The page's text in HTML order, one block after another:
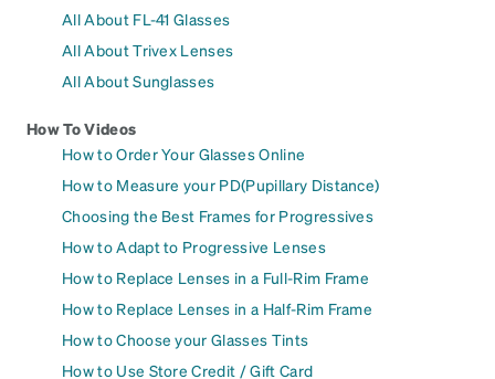
All About FL-41 Glasses
All About Trivex Lenses
All About Sunglasses
How To Videos
How to Order Your Glasses Online
How to Measure your PD(Pupillary Distance)
Choosing the Best Frames for Progressives
How to Adapt to Progressive Lenses
How to Replace Lenses in a Full-Rim Frame
How to Replace Lenses in a Half-Rim Frame
How to Choose your Glasses Tints
How to Use Store Credit / Gift Card